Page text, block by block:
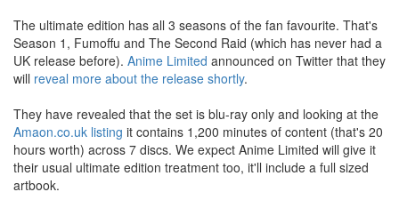
The ultimate edition has all 3 seasons of the fan favourite. That's
Season 1, Fumoffu and The Second Raid (which has never had a
UK release before). Anime Limited announced on Twitter that they
will reveal more about the release shortly.
They have revealed that the set is blu-ray only and looking at the
Amaon.co.uk listing it contains 1,200 minutes of content (that's 20
hours worth) across 7 discs. We expect Anime Limited will give it
their usual ultimate edition treatment too, it'll include a full sized
artbook.